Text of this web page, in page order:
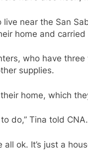
live near the San
home and carried
who have
supplies.
home, which
do,” Tina told CNA.
ok. It’s just a